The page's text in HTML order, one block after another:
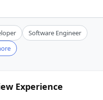
Software Engineer
Experience